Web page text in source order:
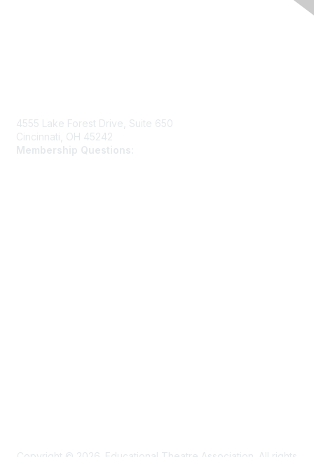
4555 Lake Forest Drive, Suite 650
Cincinnati, OH 45242
Membership Questions: